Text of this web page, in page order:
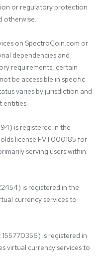
or regulatory protection
otherwise.
on SpectroCoin.com or
dependencies and
requirements, certain
be accessible in specific
varies by jurisdiction and
entities:
is registered in the
license FVT000185 for
serving users within
is registered in the
currency services to
is registered in
virtual currency services to